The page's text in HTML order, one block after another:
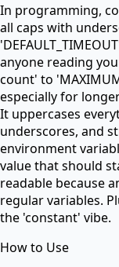
In programming,
all caps with
anyone reading
count' to
especially for
It uppercases
underscores, and
environment
value that should
readable because
regular variables.
the 'constant' vibe.
How to Use